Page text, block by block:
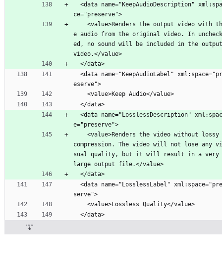
ce="preserve">
e audio from the original video. In uncheck
ed, no sound will be included in the output
video.</value>
  </data>
eserve">
    <value>Keep Audio</value>
  </data>
e="preserve">
compression. The video will not lose any vi
sual quality, but it will result in a very
large output file.</value>
  </data>
serve">
    <value>Lossless Quality</value>
  </data>